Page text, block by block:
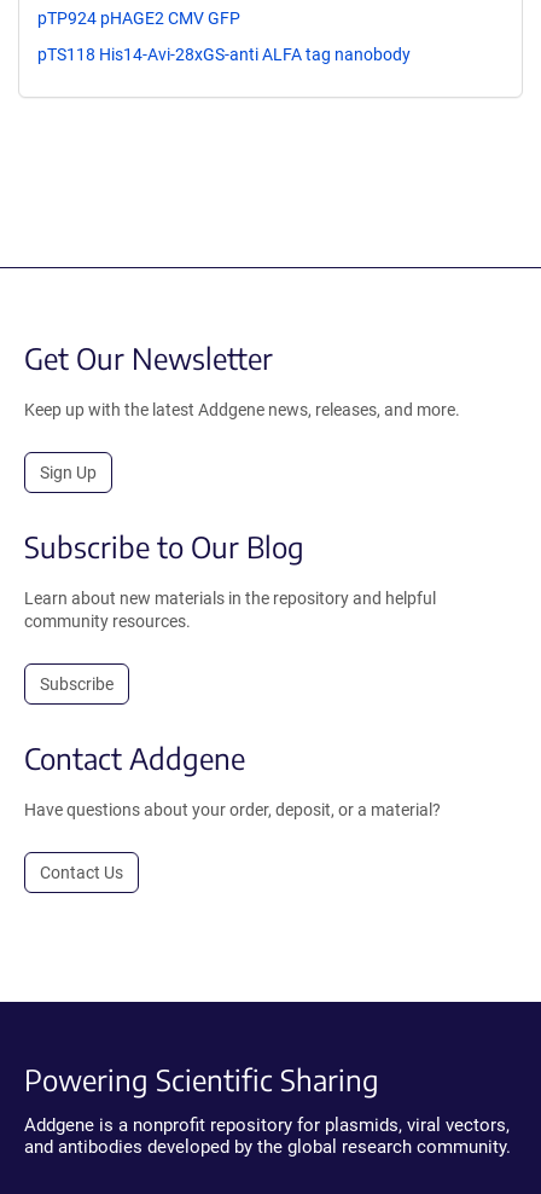
pTP924 pHAGE2 CMV GFP
pTS118 His14-Avi-28xGS-anti ALFA tag nanobody
Get Our Newsletter
Keep up with the latest Addgene news, releases, and more.
Sign Up
Subscribe to Our Blog
Learn about new materials in the repository and helpful
community resources.
Subscribe
Contact Addgene
Have questions about your order, deposit, or a material?
Contact Us
Powering Scientific Sharing
Addgene is a nonprofit repository for plasmids, viral vectors,
and antibodies developed by the global research community.